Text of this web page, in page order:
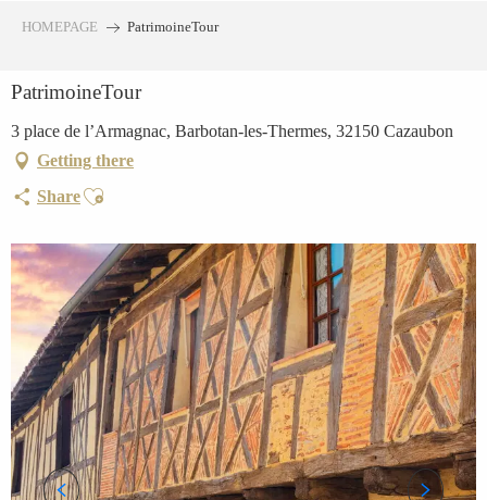
principal
HOMEPAGE PatrimoineTour
PatrimoineTour
3 place de l’Armagnac, Barbotan-les-Thermes, 32150 Cazaubon
Getting there
ShareAjouter aux favoris